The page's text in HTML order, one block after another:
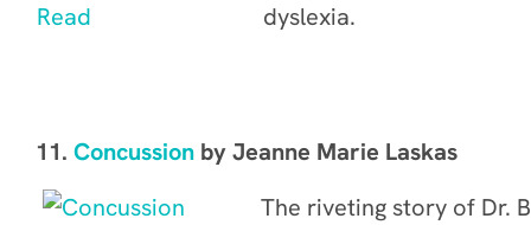
dyslexia.
11. Concussion by Jeanne Marie Laskas
The riveting story of Dr.